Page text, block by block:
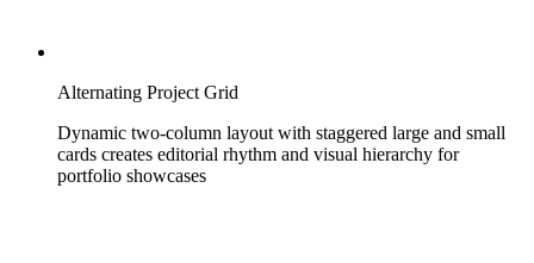
Alternating Project Grid
Dynamic two-column layout with staggered large and small
cards creates editorial rhythm and visual hierarchy for
portfolio showcases